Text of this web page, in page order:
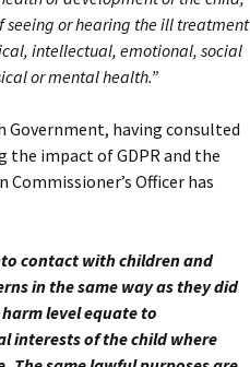
or hearing the ill treatment
intellectual, emotional, social
or mental health.”
Government, having consulted
the impact of GDPR and the
Officer has
contact with children and
in the same way as they did
level equate to
interests of the child where